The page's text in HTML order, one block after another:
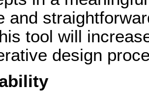
and
tool will
design